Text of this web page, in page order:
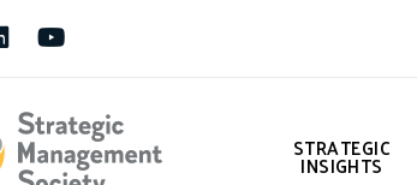
Youtube
STRATEGIC
INSIGHTS